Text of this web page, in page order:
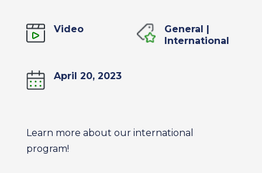
Video General |
International
April 20, 2023
Learn more about our international
program!